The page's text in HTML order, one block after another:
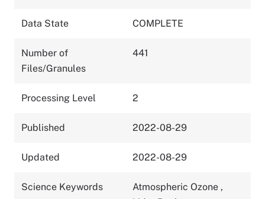
Data State COMPLETE
Number of
Files/Granules
441
Processing Level 2
Published 2022-08-29
Updated 2022-08-29
Science Keywords Atmospheric Ozone ,